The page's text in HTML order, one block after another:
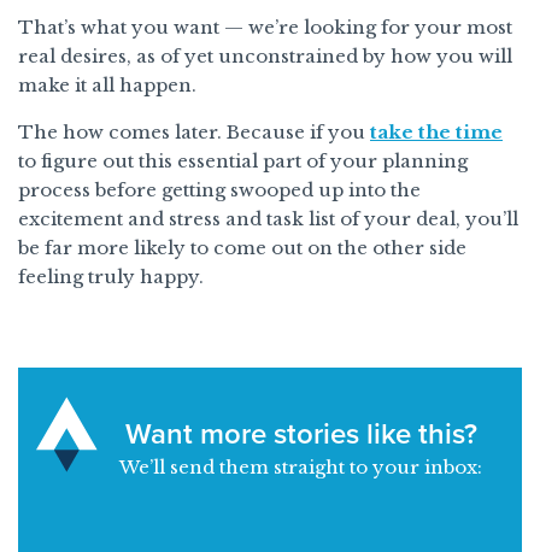
That’s what you want — we’re looking for your most
real desires, as of yet unconstrained by how you will
make it all happen.
The how comes later. Because if you take the time
to figure out this essential part of your planning
process before getting swooped up into the
excitement and stress and task list of your deal, you’ll
be far more likely to come out on the other side
feeling truly happy.
Want more stories like this?
We’ll send them straight to your inbox: